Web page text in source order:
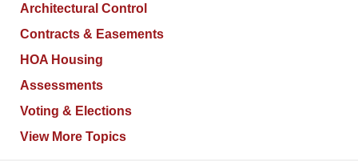
Architectural Control
Contracts & Easements
HOA Housing
Assessments
Voting & Elections
View More Topics